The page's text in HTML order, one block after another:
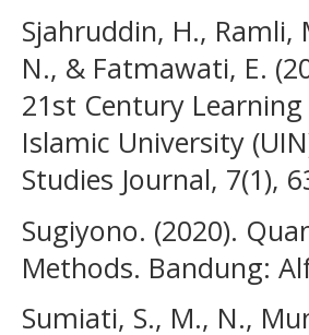
Sjahruddin, H., Ramli,
N., & Fatmawati, E.
21st Century
Islamic University
Studies Journal, 7(1),
Sugiyono. (2020).
Methods. Bandung:
Sumiati, S., M., N.,